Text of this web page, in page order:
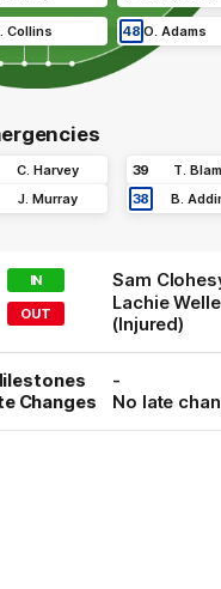
48 O. Adams
. Collins
C. Harvey
J. Murray
39 T.
38
B.
IN Sam
OUT Lachie
(Injured)
-
Changes No late